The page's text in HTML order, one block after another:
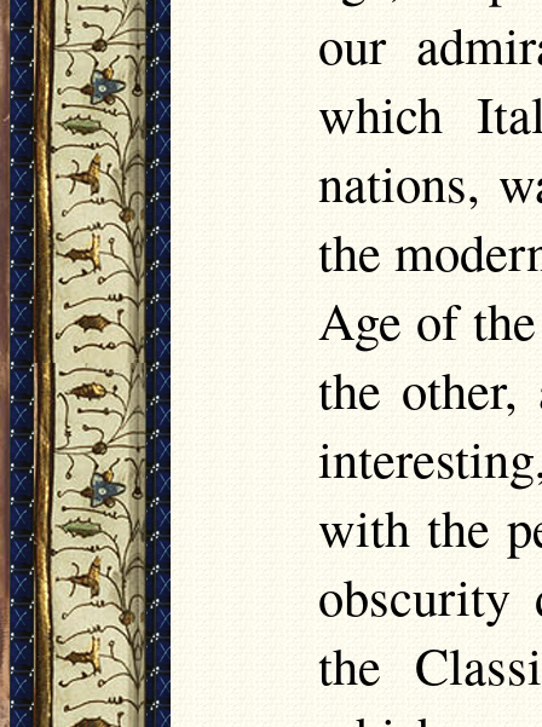
our
which
nations,
the
Age of
the other,
with the
the